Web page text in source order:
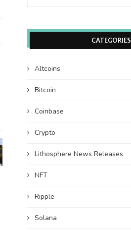
CATEGORIES
Altcoins
Bitcoin
Coinbase
Crypto
Lithosphere News Releases
NFT
Ripple
Solana